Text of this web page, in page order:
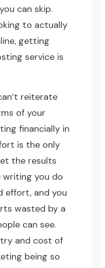
can skip.
to actually
getting
service is
reiterate
of your
financially in
is the only
the results
writing you do
effort, and you
wasted by a
can see.
and cost of
being so